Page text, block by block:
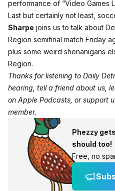
performance of “Video Games
Last but certainly not least,
Sharpe joins us to talk about
Region semifinal match Friday
plus some weird shenanigans
Region.
Thanks for listening to Daily
hearing, tell a friend about us,
on Apple Podcasts , or support
member.
Phezzy
should too!
Free, no